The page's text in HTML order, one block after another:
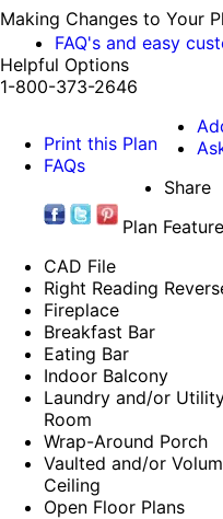
Making Changes to Your
FAQ's and easy
Helpful Options
1-800-373-2646
Print this Plan
FAQs
Share
Plan
CAD File
Right Reading
Fireplace
Breakfast Bar
Eating Bar
Indoor Balcony
Laundry and/or
Room
Wrap-Around Porch
Vaulted and/or
Ceiling
Open Floor Plans